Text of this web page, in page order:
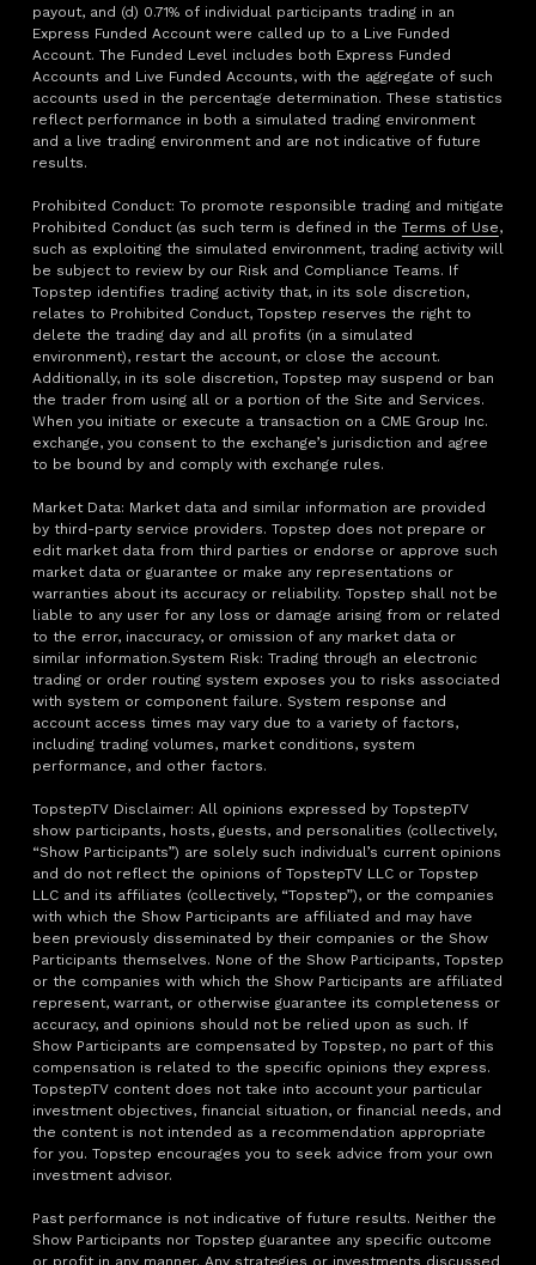
payout, and (d) 0.71% of individual participants trading in an
Express Funded Account were called up to a Live Funded
Account. The Funded Level includes both Express Funded
Accounts and Live Funded Accounts, with the aggregate of such
accounts used in the percentage determination. These statistics
reflect performance in both a simulated trading environment
and a live trading environment and are not indicative of future
results.
Prohibited Conduct: To promote responsible trading and mitigate
Prohibited Conduct (as such term is defined in the Terms of Use,
such as exploiting the simulated environment, trading activity will
be subject to review by our Risk and Compliance Teams. If
Topstep identifies trading activity that, in its sole discretion,
relates to Prohibited Conduct, Topstep reserves the right to
delete the trading day and all profits (in a simulated
environment), restart the account, or close the account.
Additionally, in its sole discretion, Topstep may suspend or ban
the trader from using all or a portion of the Site and Services.
When you initiate or execute a transaction on a CME Group Inc.
exchange, you consent to the exchange’s jurisdiction and agree
to be bound by and comply with exchange rules.
Market Data: Market data and similar information are provided
by third-party service providers. Topstep does not prepare or
edit market data from third parties or endorse or approve such
market data or guarantee or make any representations or
warranties about its accuracy or reliability. Topstep shall not be
liable to any user for any loss or damage arising from or related
to the error, inaccuracy, or omission of any market data or
similar information.System Risk: Trading through an electronic
trading or order routing system exposes you to risks associated
with system or component failure. System response and
account access times may vary due to a variety of factors,
including trading volumes, market conditions, system
performance, and other factors.
TopstepTV Disclaimer: All opinions expressed by TopstepTV
show participants, hosts, guests, and personalities (collectively,
“Show Participants”) are solely such individual’s current opinions
and do not reflect the opinions of TopstepTV LLC or Topstep
LLC and its affiliates (collectively, “Topstep”), or the companies
with which the Show Participants are affiliated and may have
been previously disseminated by their companies or the Show
Participants themselves. None of the Show Participants, Topstep
or the companies with which the Show Participants are affiliated
represent, warrant, or otherwise guarantee its completeness or
accuracy, and opinions should not be relied upon as such. If
Show Participants are compensated by Topstep, no part of this
compensation is related to the specific opinions they express.
TopstepTV content does not take into account your particular
investment objectives, financial situation, or financial needs, and
the content is not intended as a recommendation appropriate
for you. Topstep encourages you to seek advice from your own
investment advisor.
Past performance is not indicative of future results. Neither the
Show Participants nor Topstep guarantee any specific outcome
or profit in any manner. Any strategies or investments discussed